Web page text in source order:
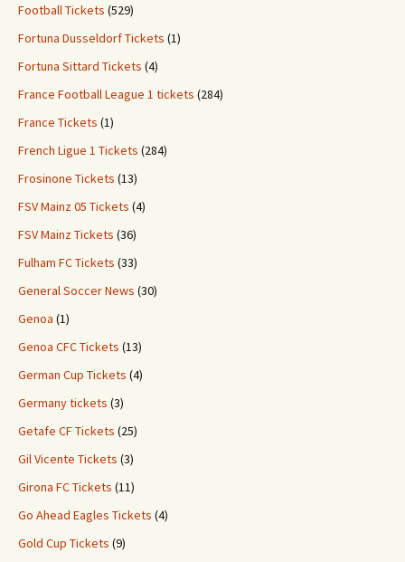
Football Tickets (529)
Fortuna Dusseldorf Tickets (1)
Fortuna Sittard Tickets (4)
France Football League 1 tickets (284)
France Tickets (1)
French Ligue 1 Tickets (284)
Frosinone Tickets (13)
FSV Mainz 05 Tickets (4)
FSV Mainz Tickets (36)
Fulham FC Tickets (33)
General Soccer News (30)
Genoa (1)
Genoa CFC Tickets (13)
German Cup Tickets (4)
Germany tickets (3)
Getafe CF Tickets (25)
Gil Vicente Tickets (3)
Girona FC Tickets (11)
Go Ahead Eagles Tickets (4)
Gold Cup Tickets (9)